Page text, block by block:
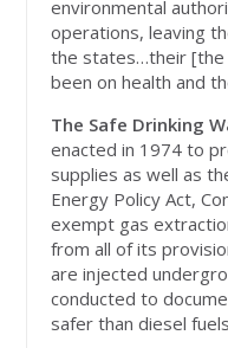
environmental
operations, leaving
the states…their [the
been on health and
The Safe Drinking
enacted in 1974 to
supplies as well as
Energy Policy Act,
exempt gas
from all of its
are injected
conducted to
safer than diesel